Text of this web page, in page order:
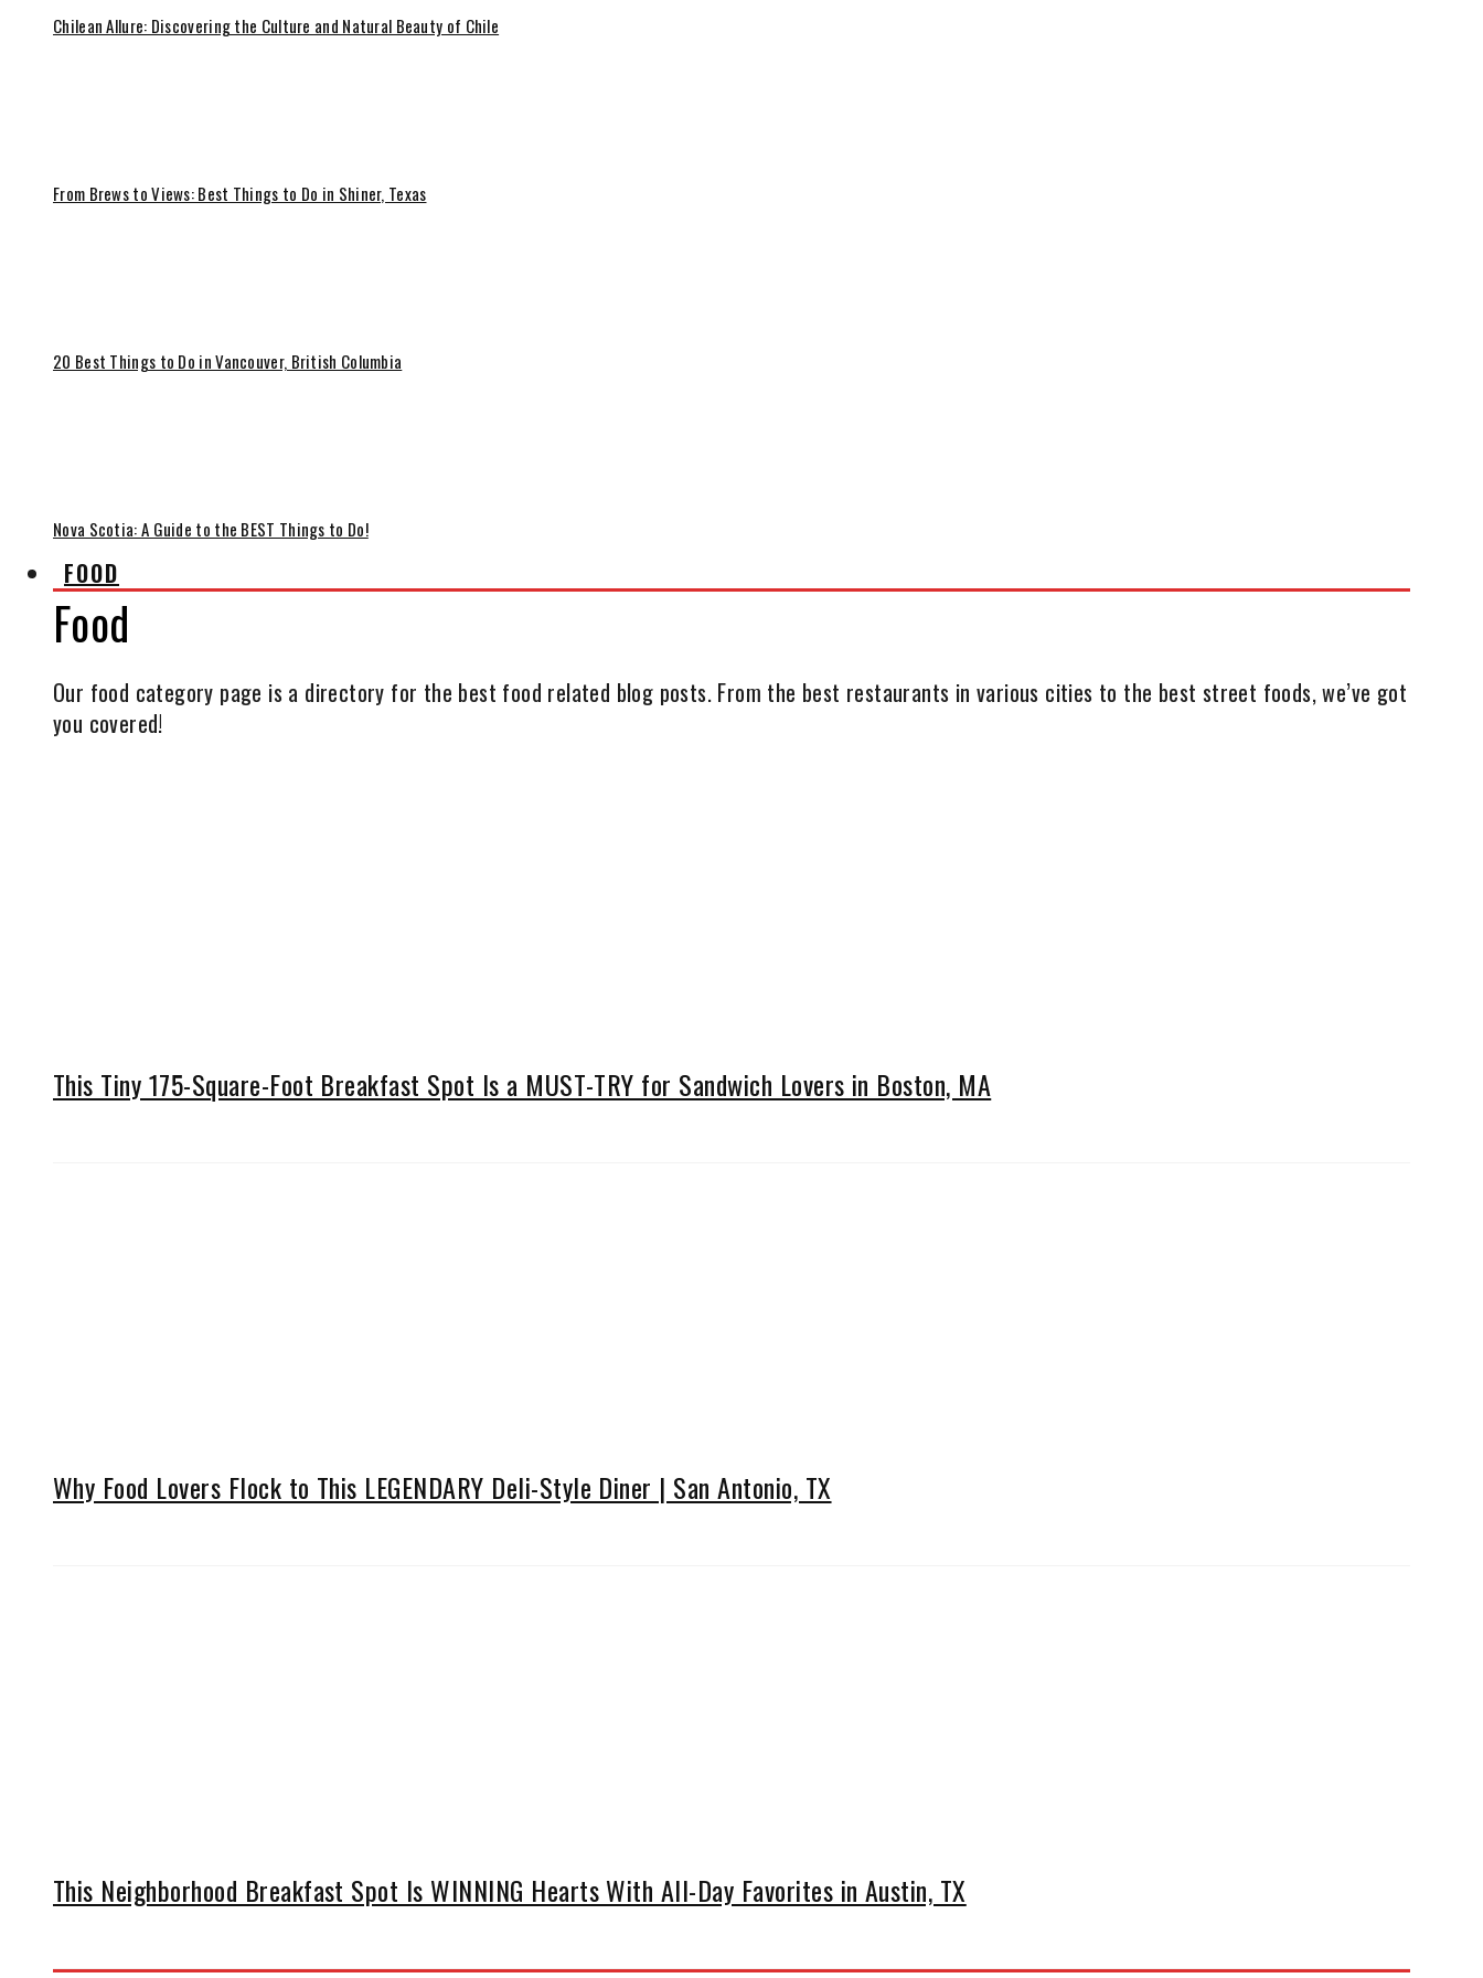
Chilean Allure: Discovering the Culture and Natural Beauty of Chile
From Brews to Views: Best Things to Do in Shiner, Texas
20 Best Things to Do in Vancouver, British Columbia
Nova Scotia: A Guide to the BEST Things to Do!
FOOD
Food
Our food category page is a directory for the best food related blog posts. From the best restaurants in various cities to the best street foods, we’ve got
you covered!
This Tiny 175-Square-Foot Breakfast Spot Is a MUST-TRY for Sandwich Lovers in Boston, MA
Why Food Lovers Flock to This LEGENDARY Deli-Style Diner | San Antonio, TX
This Neighborhood Breakfast Spot Is WINNING Hearts With All-Day Favorites in Austin, TX